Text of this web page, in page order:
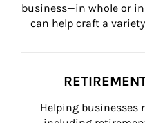
business—in whole or
can help craft a
Helping businesses